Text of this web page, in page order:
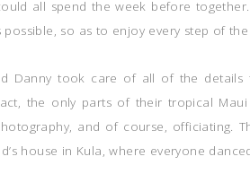
all spend the week before
possible, so as to enjoy every step of the
Danny took care of all of the details
the only parts of their tropical
and of course, officiating.
house in Kula, where everyone